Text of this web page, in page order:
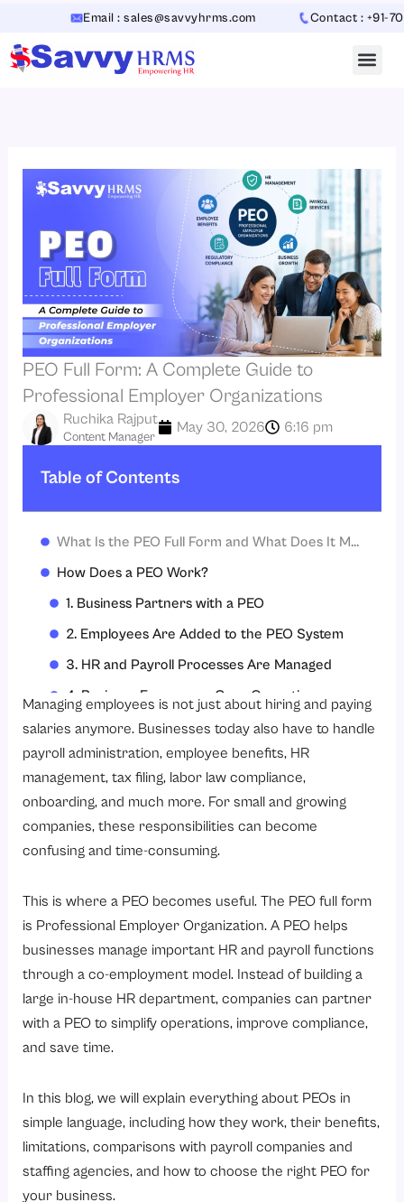
content
Email : sales@savvyhrms.com Contact : +91-
PEO Full Form: A Complete Guide to
Professional Employer Organizations
Content Manager
Ruchika Rajput May 30, 2026 6:16 pm
Table of Contents
How Does a PEO Work?
1. Business Partners with a PEO
2. Employees Are Added to the PEO System
3. HR and Payroll Processes Are Managed
4. Business Focuses on Core Operations
What Services Do PEOs Provide?
1. Payroll Administration
2. Benefits Administration
3. Tax Filing and Compliance
4. HR Management
Where Can You Use a PEO?
What Are the Benefits of Using a PEO?
1. Saves Time
2. Better Compliance Support
3. Improved Employee Benefits
5. Professional HR Expertise
6. Scalable Workforce Management
What Are the Limitations of a PEO?
1. Less Direct Control Over HR Processes
Managing employees is not just about hiring and paying
salaries anymore. Businesses today also have to handle
payroll administration, employee benefits, HR
management, tax filing, labor law compliance,
onboarding, and much more. For small and growing
companies, these responsibilities can become
confusing and time-consuming.
This is where a PEO becomes useful. The PEO full form
is Professional Employer Organization. A PEO helps
businesses manage important HR and payroll functions
through a co-employment model. Instead of building a
large in-house HR department, companies can partner
with a PEO to simplify operations, improve compliance,
and save time.
In this blog, we will explain everything about PEOs in
simple language, including how they work, their benefits,
limitations, comparisons with payroll companies and
staffing agencies, and how to choose the right PEO for
your business.